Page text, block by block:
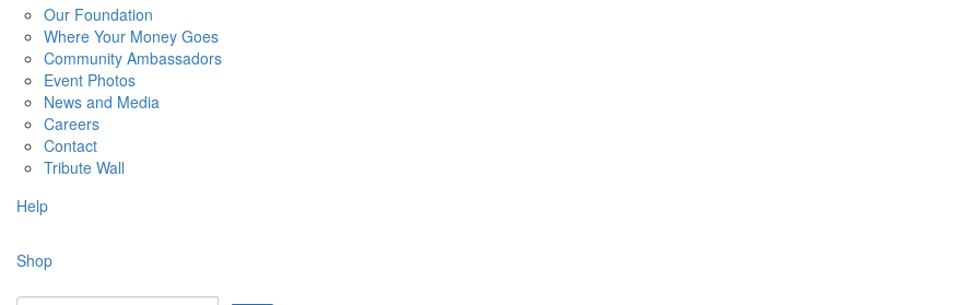
Our Foundation
Where Your Money Goes
Community Ambassadors
Event Photos
News and Media
Careers
Contact
Tribute Wall
Help
Shop